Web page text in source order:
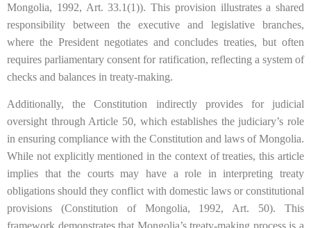
Mongolia, 1992, Art. 33.1(1)). This provision illustrates a shared
responsibility between the executive and legislative branches,
where the President negotiates and concludes treaties, but often
requires parliamentary consent for ratification, reflecting a system of
checks and balances in treaty-making.
Additionally, the Constitution indirectly provides for judicial
oversight through Article 50, which establishes the judiciary’s role
in ensuring compliance with the Constitution and laws of Mongolia.
While not explicitly mentioned in the context of treaties, this article
implies that the courts may have a role in interpreting treaty
obligations should they conflict with domestic laws or constitutional
provisions (Constitution of Mongolia, 1992, Art. 50). This